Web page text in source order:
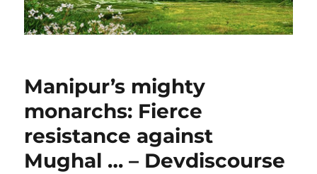
Manipur’s mighty
monarchs: Fierce
resistance against
Mughal … – Devdiscourse